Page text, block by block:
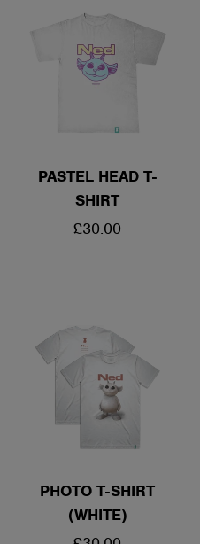
PASTEL HEAD T-
SHIRT
REGULAR
£30.00
PHOTO T-SHIRT
(WHITE)